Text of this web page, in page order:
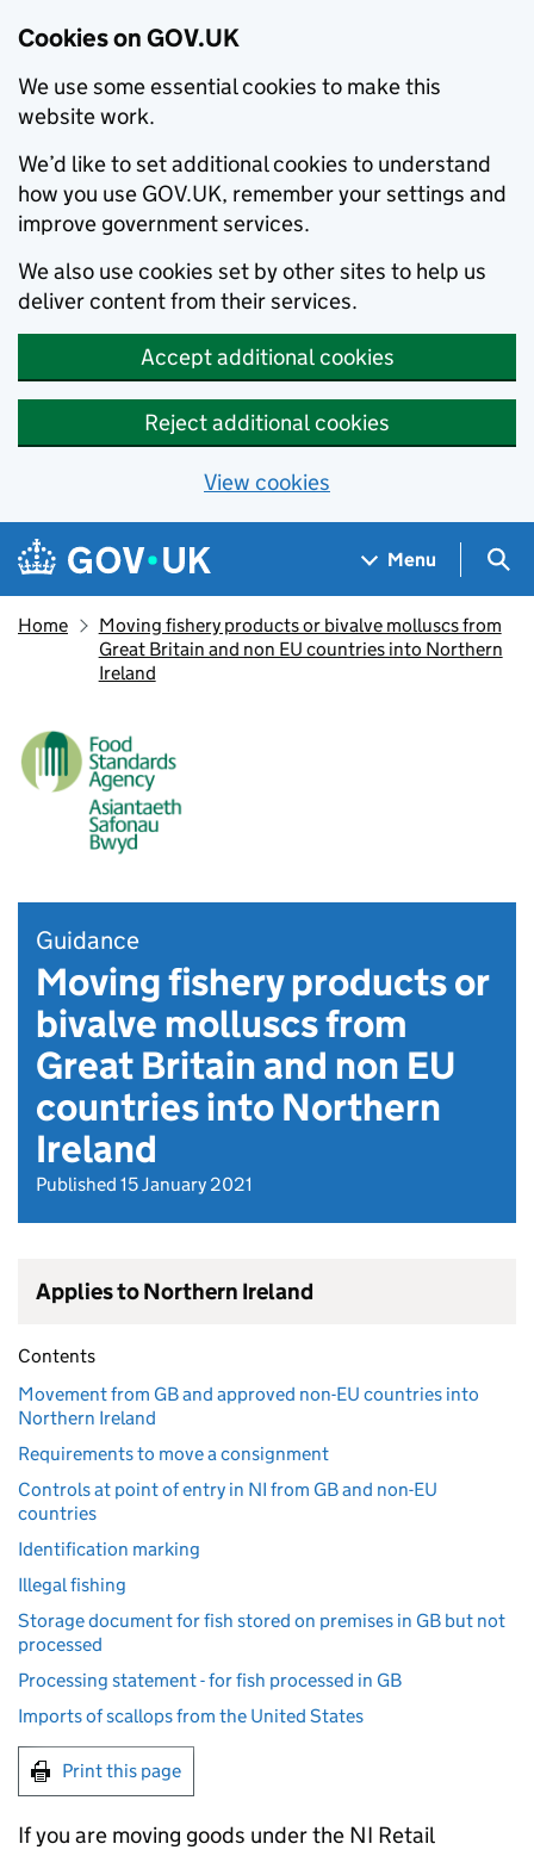
Cookies on GOV.UK
We use some essential cookies to make this
website work.
We’d like to set additional cookies to understand
how you use GOV.UK, remember your settings and
improve government services.
We also use cookies set by other sites to help us
deliver content from their services.
Accept additional cookies
Reject additional cookies
View cookies
Skip to main content
Navigation menu
Menu
Home
Moving fishery products or bivalve molluscs from
Great Britain and non EU countries into Northern
Ireland
Guidance
Moving fishery products or
bivalve molluscs from
Great Britain and non EU
countries into Northern
Ireland
Published 15 January 2021
Applies to Northern Ireland
Contents
Movement from GB and approved non-EU countries into
Northern Ireland
Requirements to move a consignment
Controls at point of entry in NI from GB and non-EU
countries
Identification marking
Illegal fishing
Storage document for fish stored on premises in GB but not
processed
Processing statement - for fish processed in GB
Imports of scallops from the United States
Print this page
If you are moving goods under the NI Retail